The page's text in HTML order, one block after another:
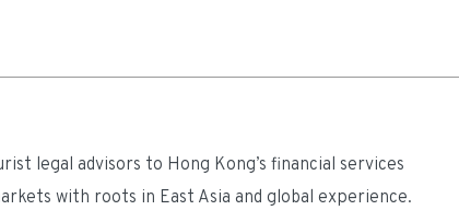
legal advisors to Hong Kong’s financial services
with roots in East Asia and global experience.